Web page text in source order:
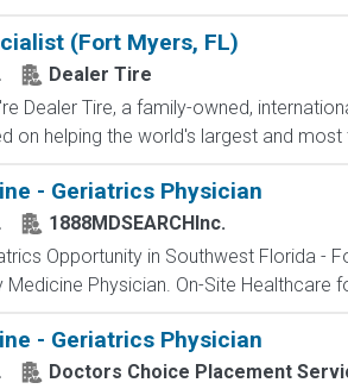
(Fort Myers, FL)
Dealer Tire
Dealer Tire, a family-owned,
on helping the world's largest and
- Geriatrics Physician
1888MDSEARCHInc.
Opportunity in Southwest Florida -
Medicine Physician. On-Site Healthcare
- Geriatrics Physician
Doctors Choice Placement